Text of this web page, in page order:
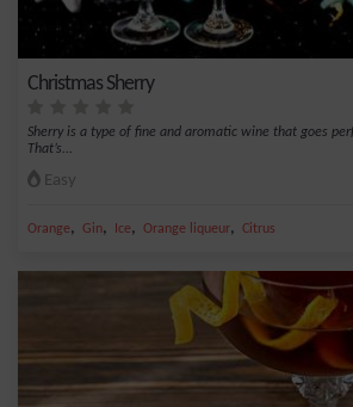
Christmas Sherry
Sherry is a type of fine and aromatic wine that goes
That’s...
Easy
Orange, Gin, Ice, Orange liqueur, Citrus